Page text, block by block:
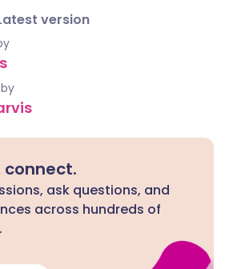
version
connect.
ask questions, and
across hundreds of